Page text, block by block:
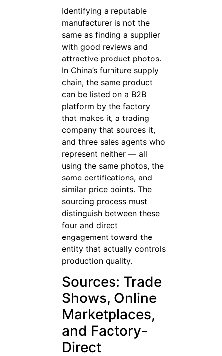
Identifying a reputable
manufacturer is not the
same as finding a supplier
with good reviews and
attractive product photos.
In China’s furniture supply
chain, the same product
can be listed on a B2B
platform by the factory
that makes it, a trading
company that sources it,
and three sales agents who
represent neither — all
using the same photos, the
same certifications, and
similar price points. The
sourcing process must
distinguish between these
four and direct
engagement toward the
entity that actually controls
production quality.
Sources: Trade
Shows, Online
Marketplaces,
and Factory-
Direct